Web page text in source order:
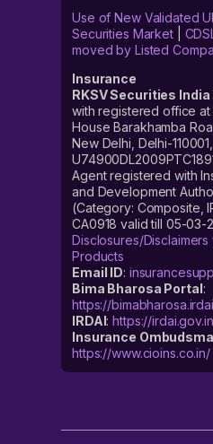
Use of New Validated
Securities Market|
moved by Listed
Insurance
RKSV Securities India
with registered office at
House Barakhamba
New Delhi, Delhi-
Agent registered with
and Development
(Category: Composite,
CA0918 valid till 05-03-
Disclosures/
Products
Email ID:
Bima Bharosa Portal:
https://
IRDAI:https://
Insurance
https://www.cioins.co.in/